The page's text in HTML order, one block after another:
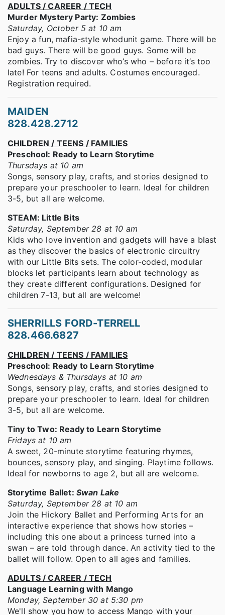
ADULTS / CAREER / TECH
Murder Mystery Party: Zombies
Saturday, October 5 at 10 am
Enjoy a fun, mafia-style whodunit game. There will be
bad guys. There will be good guys. Some will be
zombies. Try to discover who’s who – before it’s too
late! For teens and adults. Costumes encouraged.
Registration required.
MAIDEN
828.428.2712
CHILDREN / TEENS / FAMILIES
Preschool: Ready to Learn Storytime
Thursdays at 10 am
Songs, sensory play, crafts, and stories designed to
prepare your preschooler to learn. Ideal for children
3-5, but all are welcome.
STEAM: Little Bits
Saturday, September 28 at 10 am
Kids who love invention and gadgets will have a blast
as they discover the basics of electronic circuitry
with our Little Bits sets. The color-coded, modular
blocks let participants learn about technology as
they create different configurations. Designed for
children 7-13, but all are welcome!
SHERRILLS FORD-TERRELL
828.466.6827
CHILDREN / TEENS / FAMILIES
Preschool: Ready to Learn Storytime
Wednesdays & Thursdays at 10 am
Songs, sensory play, crafts, and stories designed to
prepare your preschooler to learn. Ideal for children
3-5, but all are welcome.
Tiny to Two: Ready to Learn Storytime
Fridays at 10 am
A sweet, 20-minute storytime featuring rhymes,
bounces, sensory play, and singing. Playtime follows.
Ideal for newborns to age 2, but all are welcome.
Storytime Ballet: Swan Lake
Saturday, September 28 at 10 am
Join the Hickory Ballet and Performing Arts for an
interactive experience that shows how stories –
including this one about a princess turned into a
swan – are told through dance. An activity tied to the
ballet will follow. Open to all ages and families.
ADULTS / CAREER / TECH
Language Learning with Mango
Monday, September 30 at 5:30 pm
We'll show you how to access Mango with your